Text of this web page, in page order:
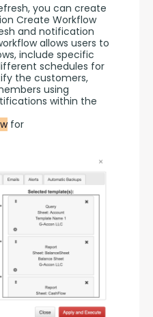
you can create
Create Workflow
and notification
allows users to
include specific
schedules for
the customers,
using
within the
for